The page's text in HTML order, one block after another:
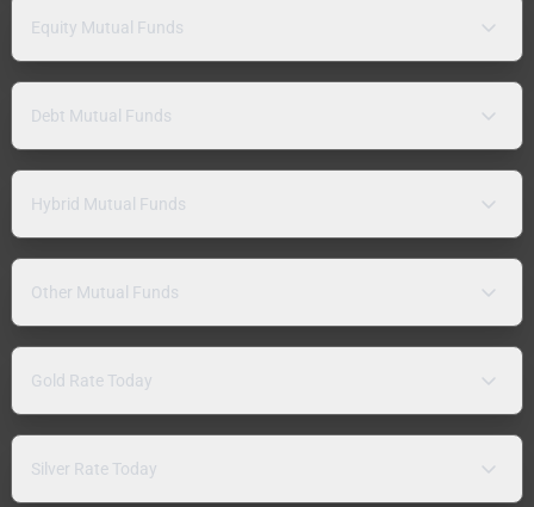
Equity Mutual Funds
Debt Mutual Funds
Hybrid Mutual Funds
Other Mutual Funds
Gold Rate Today
Silver Rate Today